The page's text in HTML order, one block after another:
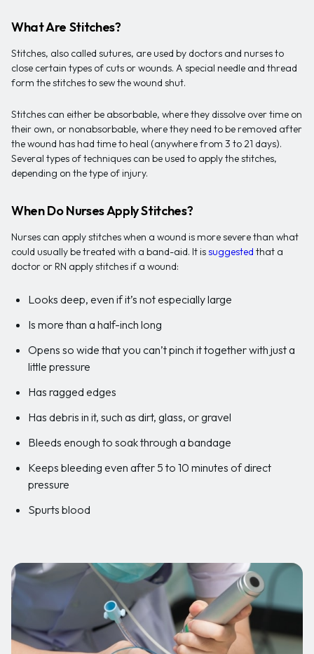
What Are Stitches?
Stitches, also called sutures, are used by doctors and nurses to
close certain types of cuts or wounds. A special needle and thread
form the stitches to sew the wound shut.
Stitches can either be absorbable, where they dissolve over time on
their own, or nonabsorbable, where they need to be removed after
the wound has had time to heal (anywhere from 3 to 21 days).
Several types of techniques can be used to apply the stitches,
depending on the type of injury.
When Do Nurses Apply Stitches?
Nurses can apply stitches when a wound is more severe than what
could usually be treated with a band-aid. It issuggested that a
doctor or RN apply stitches if a wound:
Looks deep, even if it’s not especially large
Is more than a half-inch long
Opens so wide that you can’t pinch it together with just a
little pressure
Has ragged edges
Has debris in it, such as dirt, glass, or gravel
Bleeds enough to soak through a bandage
Keeps bleeding even after 5 to 10 minutes of direct
pressure
Spurts blood